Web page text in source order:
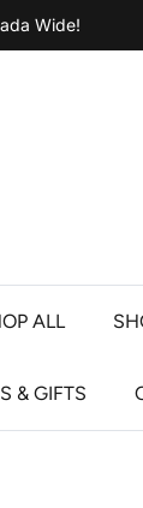
Wide!
ALL
& GIFTS